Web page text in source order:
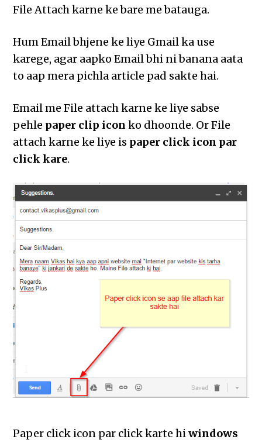
File Attach karne ke bare me batauga.
Hum Email bhjene ke liye Gmail ka use
karege, agar aapko Email bhi ni banana aata
to aap mera pichla article pad sakte hai.
Email me File attach karne ke liye sabse
pehle paper clip icon ko dhoonde. Or File
attach karne ke liye is paper click icon par
click kare.
Paper click icon par click karte hiwindows